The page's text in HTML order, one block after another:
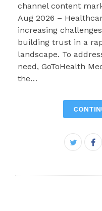
channel content
Aug 2026 –
increasing
building trust in a
landscape. To
need, GoToHealth
the…
Twitter